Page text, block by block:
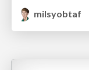
milsyobtaf